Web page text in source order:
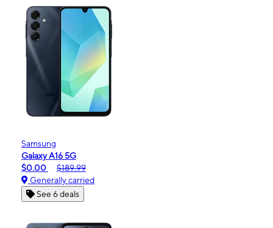
Samsung
Galaxy A16 5G
$0.00
$189.99
Generally carried
See 6 deals